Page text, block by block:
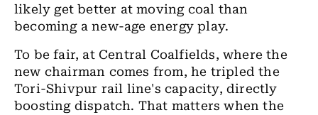
likely get better at moving coal than
becoming a new-age energy play.
To be fair, at Central Coalfields, where the
new chairman comes from, he tripled the
Tori-Shivpur rail line's capacity, directly
boosting dispatch. That matters when the